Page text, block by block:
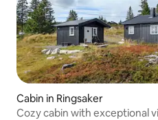
Cabin in Ringsaker
Cozy cabin with exceptional